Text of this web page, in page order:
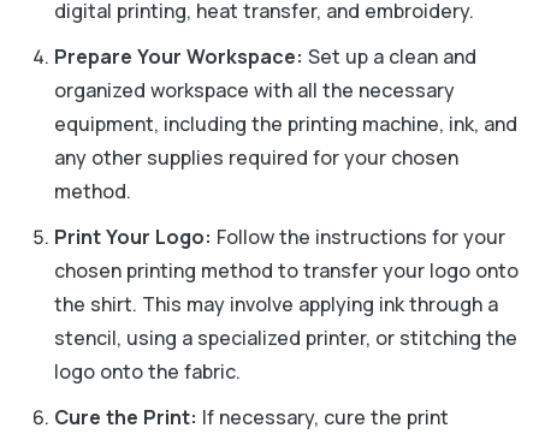
digital printing, heat transfer, and embroidery.
Prepare Your Workspace: Set up a clean and
organized workspace with all the necessary
equipment, including the printing machine, ink, and
any other supplies required for your chosen
method.
Print Your Logo: Follow the instructions for your
chosen printing method to transfer your logo onto
the shirt. This may involve applying ink through a
stencil, using a specialized printer, or stitching the
logo onto the fabric.
Cure the Print: If necessary, cure the print